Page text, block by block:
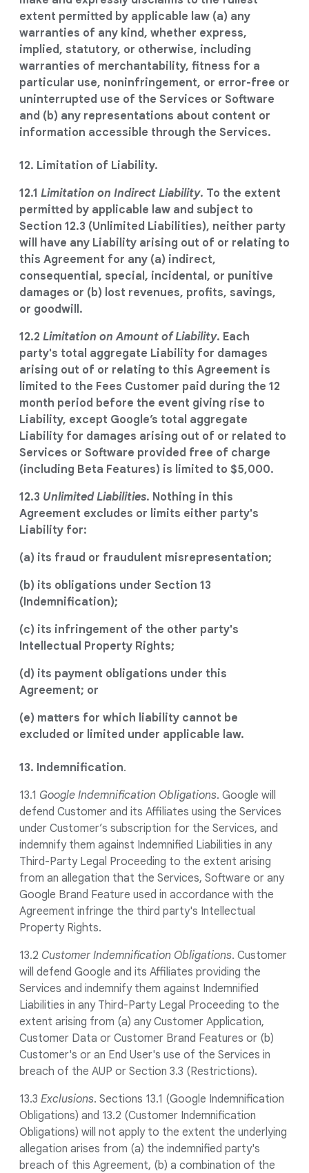
extent permitted by applicable law (a) any
warranties of any kind, whether express,
implied, statutory, or otherwise, including
warranties of merchantability, fitness for a
particular use, noninfringement, or error-free or
uninterrupted use of the Services or Software
and (b) any representations about content or
information accessible through the Services.
12. Limitation of Liability.
12.1 Limitation on Indirect Liability. To the extent
permitted by applicable law and subject to
Section 12.3 (Unlimited Liabilities), neither party
will have any Liability arising out of or relating to
this Agreement for any (a) indirect,
consequential, special, incidental, or punitive
damages or (b) lost revenues, profits, savings,
or goodwill.
12.2 Limitation on Amount of Liability. Each
party's total aggregate Liability for damages
arising out of or relating to this Agreement is
limited to the Fees Customer paid during the 12
month period before the event giving rise to
Liability, except Google’s total aggregate
Liability for damages arising out of or related to
Services or Software provided free of charge
(including Beta Features) is limited to $5,000.
12.3 Unlimited Liabilities. Nothing in this
Agreement excludes or limits either party's
Liability for:
(a) its fraud or fraudulent misrepresentation;
(b) its obligations under Section 13
(Indemnification);
(c) its infringement of the other party's
Intellectual Property Rights;
(d) its payment obligations under this
Agreement; or
(e) matters for which liability cannot be
excluded or limited under applicable law.
13. Indemnification.
13.1 Google Indemnification Obligations. Google will
defend Customer and its Affiliates using the Services
under Customer’s subscription for the Services, and
indemnify them against Indemnified Liabilities in any
Third-Party Legal Proceeding to the extent arising
from an allegation that the Services, Software or any
Google Brand Feature used in accordance with the
Agreement infringe the third party's Intellectual
Property Rights.
13.2 Customer Indemnification Obligations. Customer
will defend Google and its Affiliates providing the
Services and indemnify them against Indemnified
Liabilities in any Third-Party Legal Proceeding to the
extent arising from (a) any Customer Application,
Customer Data or Customer Brand Features or (b)
Customer's or an End User's use of the Services in
breach of the AUP or Section 3.3 (Restrictions).
13.3 Exclusions. Sections 13.1 (Google Indemnification
Obligations) and 13.2 (Customer Indemnification
Obligations) will not apply to the extent the underlying
allegation arises from (a) the indemnified party's
breach of this Agreement, (b) a combination of the